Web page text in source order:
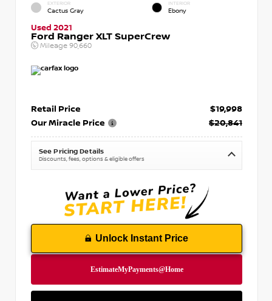
EXTERIOR
Cactus Gray
INTERIOR
Ebony
Used 2021
Ford Ranger XLT SuperCrew
Mileage 90,660
Retail Price
$19,998
Our Miracle Price
$20,841
See Pricing Details
Discounts, fees, options & eligible offers
Unlock Instant Price